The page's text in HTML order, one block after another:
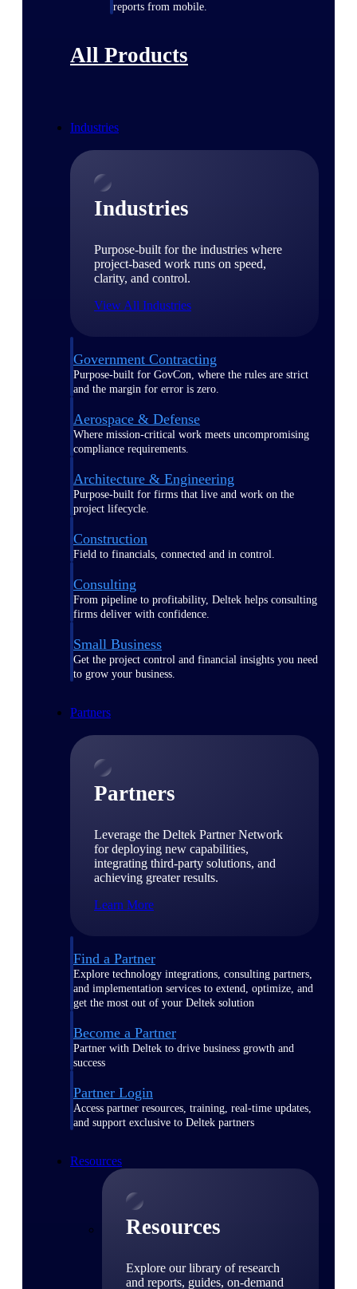
reports from mobile.
All Products
Industries
Industries
Purpose-built for the industries where
project-based work runs on speed,
clarity, and control.
View All Industries
Government Contracting
Purpose-built for GovCon, where the rules are strict
and the margin for error is zero.
Aerospace & Defense
Where mission-critical work meets uncompromising
compliance requirements.
Architecture & Engineering
Purpose-built for firms that live and work on the
project lifecycle.
Construction
Field to financials, connected and in control.
Consulting
From pipeline to profitability, Deltek helps consulting
firms deliver with confidence.
Small Business
Get the project control and financial insights you need
to grow your business.
Partners
Partners
Leverage the Deltek Partner Network
for deploying new capabilities,
integrating third-party solutions, and
achieving greater results.
Learn More
Find a Partner
Explore technology integrations, consulting partners,
and implementation services to extend, optimize, and
get the most out of your Deltek solution
Become a Partner
Partner with Deltek to drive business growth and
success
Partner Login
Access partner resources, training, real-time updates,
and support exclusive to Deltek partners
Resources
Resources
Explore our library of research
and reports, guides, on-demand